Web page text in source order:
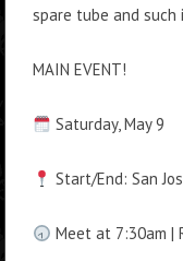
spare tube and such
MAIN EVENT!
Saturday, May 9
Start/End: San
Meet at 7:30am |